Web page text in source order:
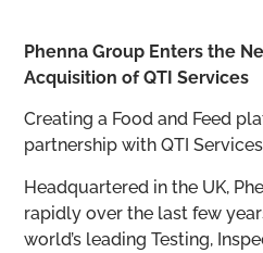
Phenna Group Enters the
Acquisition of QTI Services
Creating a Food and Feed
partnership with QTI
Headquartered in the UK,
rapidly over the last few
world’s leading Testing,